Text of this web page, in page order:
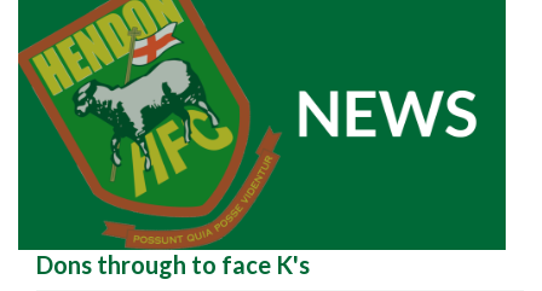
Dons through to face K's